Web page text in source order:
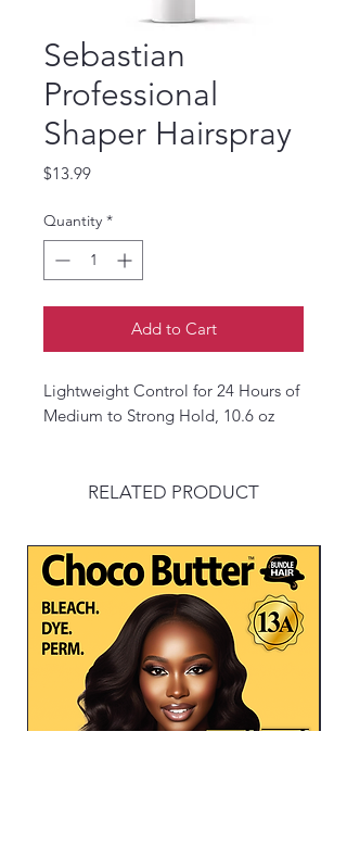
Sebastian
Professional
Shaper Hairspray
$13.99Price
Quantity *
Add to Cart
Lightweight Control for 24 Hours of
Medium to Strong Hold, 10.6 oz
RELATED PRODUCT